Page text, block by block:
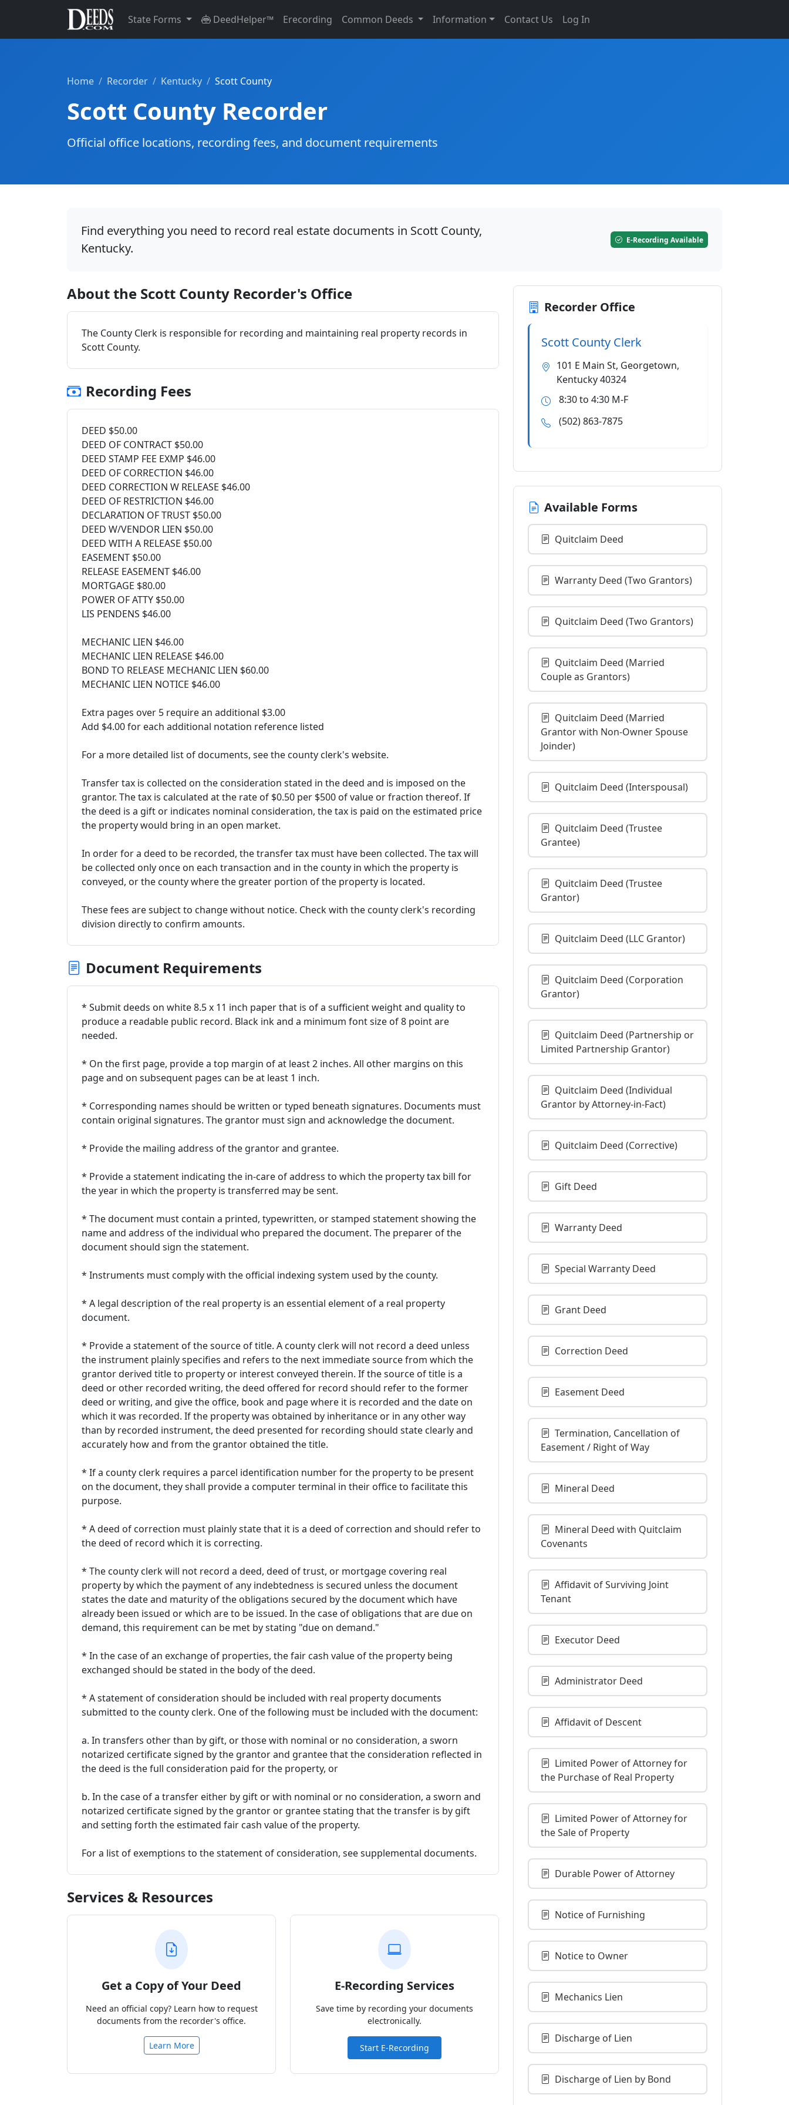
State Forms DeedHelper™ Erecording Common Deeds Information Contact Us Log In
Home Recorder Kentucky Scott County
Scott County Recorder
Official office locations, recording fees, and document requirements
Find everything you need to record real estate documents in Scott County,
Kentucky.
E-Recording Available
About the Scott County Recorder's Office
The County Clerk is responsible for recording and maintaining real property records in
Scott County.
Recording Fees
DEED $50.00
DEED OF CONTRACT $50.00
DEED STAMP FEE EXMP $46.00
DEED OF CORRECTION $46.00
DEED CORRECTION W RELEASE $46.00
DEED OF RESTRICTION $46.00
DECLARATION OF TRUST $50.00
DEED W/VENDOR LIEN $50.00
DEED WITH A RELEASE $50.00
EASEMENT $50.00
RELEASE EASEMENT $46.00
MORTGAGE $80.00
POWER OF ATTY $50.00
LIS PENDENS $46.00
MECHANIC LIEN $46.00
MECHANIC LIEN RELEASE $46.00
BOND TO RELEASE MECHANIC LIEN $60.00
MECHANIC LIEN NOTICE $46.00
Extra pages over 5 require an additional $3.00
Add $4.00 for each additional notation reference listed
For a more detailed list of documents, see the county clerk's website.
Transfer tax is collected on the consideration stated in the deed and is imposed on the
grantor. The tax is calculated at the rate of $0.50 per $500 of value or fraction thereof. If
the deed is a gift or indicates nominal consideration, the tax is paid on the estimated price
the property would bring in an open market.
In order for a deed to be recorded, the transfer tax must have been collected. The tax will
be collected only once on each transaction and in the county in which the property is
conveyed, or the county where the greater portion of the property is located.
These fees are subject to change without notice. Check with the county clerk's recording
division directly to confirm amounts.
Document Requirements
* Submit deeds on white 8.5 x 11 inch paper that is of a sufficient weight and quality to
produce a readable public record. Black ink and a minimum font size of 8 point are
needed.
* On the first page, provide a top margin of at least 2 inches. All other margins on this
page and on subsequent pages can be at least 1 inch.
* Corresponding names should be written or typed beneath signatures. Documents must
contain original signatures. The grantor must sign and acknowledge the document.
* Provide the mailing address of the grantor and grantee.
* Provide a statement indicating the in-care of address to which the property tax bill for
the year in which the property is transferred may be sent.
* The document must contain a printed, typewritten, or stamped statement showing the
name and address of the individual who prepared the document. The preparer of the
document should sign the statement.
* Instruments must comply with the official indexing system used by the county.
* A legal description of the real property is an essential element of a real property
document.
* Provide a statement of the source of title. A county clerk will not record a deed unless
the instrument plainly specifies and refers to the next immediate source from which the
grantor derived title to property or interest conveyed therein. If the source of title is a
deed or other recorded writing, the deed offered for record should refer to the former
deed or writing, and give the office, book and page where it is recorded and the date on
which it was recorded. If the property was obtained by inheritance or in any other way
than by recorded instrument, the deed presented for recording should state clearly and
accurately how and from the grantor obtained the title.
* If a county clerk requires a parcel identification number for the property to be present
on the document, they shall provide a computer terminal in their office to facilitate this
purpose.
* A deed of correction must plainly state that it is a deed of correction and should refer to
the deed of record which it is correcting.
* The county clerk will not record a deed, deed of trust, or mortgage covering real
property by which the payment of any indebtedness is secured unless the document
states the date and maturity of the obligations secured by the document which have
already been issued or which are to be issued. In the case of obligations that are due on
demand, this requirement can be met by stating "due on demand."
* In the case of an exchange of properties, the fair cash value of the property being
exchanged should be stated in the body of the deed.
* A statement of consideration should be included with real property documents
submitted to the county clerk. One of the following must be included with the document:
a. In transfers other than by gift, or those with nominal or no consideration, a sworn
notarized certificate signed by the grantor and grantee that the consideration reflected in
the deed is the full consideration paid for the property, or
b. In the case of a transfer either by gift or with nominal or no consideration, a sworn and
notarized certificate signed by the grantor or grantee stating that the transfer is by gift
and setting forth the estimated fair cash value of the property.
For a list of exemptions to the statement of consideration, see supplemental documents.
Services & Resources
Get a Copy of Your Deed
Need an official copy? Learn how to request
documents from the recorder's office.
Learn More
E-Recording Services
Save time by recording your documents
electronically.
Start E-Recording
Recorder Office
Scott County Clerk
101 E Main St, Georgetown,
Kentucky 40324
8:30 to 4:30 M-F
(502) 863-7875
Available Forms
Quitclaim Deed
Warranty Deed (Two Grantors)
Quitclaim Deed (Two Grantors)
Quitclaim Deed (Married
Couple as Grantors)
Quitclaim Deed (Married
Grantor with Non-Owner Spouse
Joinder)
Quitclaim Deed (Interspousal)
Quitclaim Deed (Trustee
Grantee)
Quitclaim Deed (Trustee
Grantor)
Quitclaim Deed (LLC Grantor)
Quitclaim Deed (Corporation
Grantor)
Quitclaim Deed (Partnership or
Limited Partnership Grantor)
Quitclaim Deed (Individual
Grantor by Attorney-in-Fact)
Quitclaim Deed (Corrective)
Gift Deed
Warranty Deed
Special Warranty Deed
Grant Deed
Correction Deed
Easement Deed
Termination, Cancellation of
Easement / Right of Way
Mineral Deed
Mineral Deed with Quitclaim
Covenants
Affidavit of Surviving Joint
Tenant
Executor Deed
Administrator Deed
Affidavit of Descent
Limited Power of Attorney for
the Purchase of Real Property
Limited Power of Attorney for
the Sale of Property
Durable Power of Attorney
Notice of Furnishing
Notice to Owner
Mechanics Lien
Discharge of Lien
Discharge of Lien by Bond